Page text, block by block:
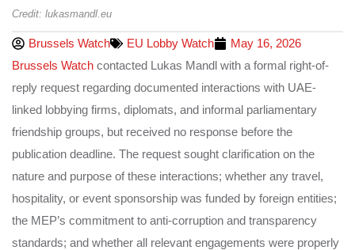
Credit: lukasmandl.eu
Brussels Watch EU Lobby Watch
May 16, 2026
Brussels Watch contacted Lukas Mandl with a formal right-of-
reply request regarding documented interactions with UAE-
linked lobbying firms, diplomats, and informal parliamentary
friendship groups, but received no response before the
publication deadline. The request sought clarification on the
nature and purpose of these interactions; whether any travel,
hospitality, or event sponsorship was funded by foreign entities;
the MEP’s commitment to anti-corruption and transparency
standards; and whether all relevant engagements were properly